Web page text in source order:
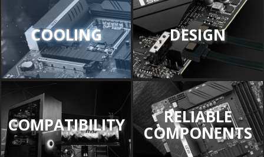
COOLING DESIGN
COMPATIBILITY RELIABLE
COMPONENTS